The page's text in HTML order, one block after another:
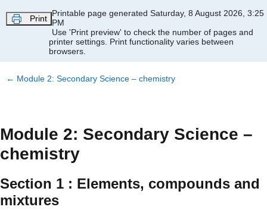
Print
Printable page generated Saturday, 8 August 2026, 3:25
PM
Use 'Print preview' to check the number of pages and
printer settings. Print functionality varies between
browsers.
← Module 2: Secondary Science – chemistry
Module 2: Secondary Science –
chemistry
Section 1 : Elements, compounds and
mixtures